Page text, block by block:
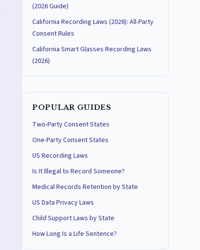
(2026 Guide)
California Recording Laws (2026): All-Party
Consent Rules
California Smart Glasses Recording Laws
(2026)
POPULAR GUIDES
Two-Party Consent States
One-Party Consent States
US Recording Laws
Is It Illegal to Record Someone?
Medical Records Retention by State
US Data Privacy Laws
Child Support Laws by State
How Long Is a Life Sentence?